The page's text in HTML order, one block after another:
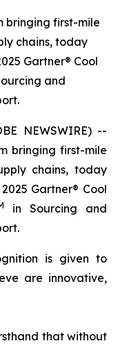
bringing first-mile
chains, today
Gartner® Cool
and
NEWSWIRE) --
bringing first-mile
chains, today
Gartner® Cool
in Sourcing and
is given to
are innovative,
that without